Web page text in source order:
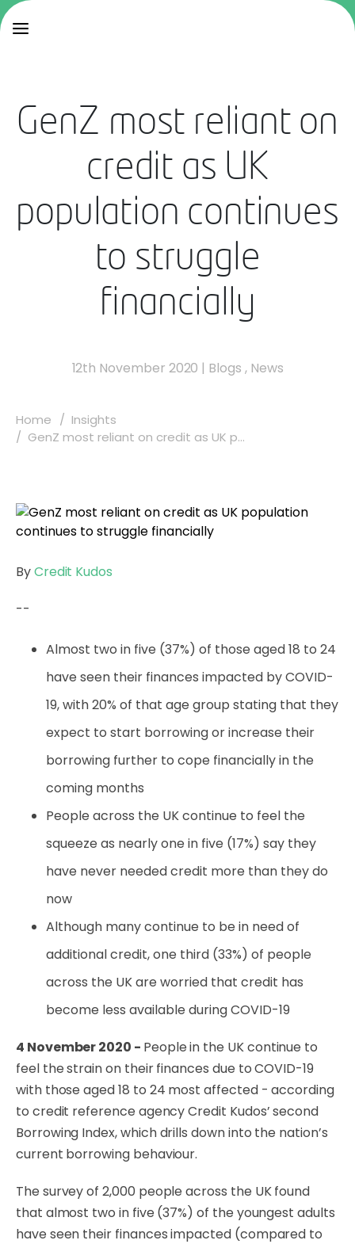
GenZ most reliant on
credit as UK
population continues
to struggle
financially
12th November 2020 | Blogs , News
Home
Insights
GenZ most reliant on credit as UK p...
ByCredit Kudos
--
Almost two in five (37%) of those aged 18 to 24
have seen their finances impacted by COVID-
19, with 20% of that age group stating that they
expect to start borrowing or increase their
borrowing further to cope financially in the
coming months
People across the UK continue to feel the
squeeze as nearly one in five (17%) say they
have never needed credit more than they do
now
Although many continue to be in need of
additional credit, one third (33%) of people
across the UK are worried that credit has
become less available during COVID-19
4 November 2020 - People in the UK continue to
feel the strain on their finances due to COVID-19
with those aged 18 to 24 most affected - according
to credit reference agency Credit Kudos’ second
Borrowing Index, which drills down into the nation’s
current borrowing behaviour.
The survey of 2,000 people across the UK found
that almost two in five (37%) of the youngest adults
have seen their finances impacted (compared to